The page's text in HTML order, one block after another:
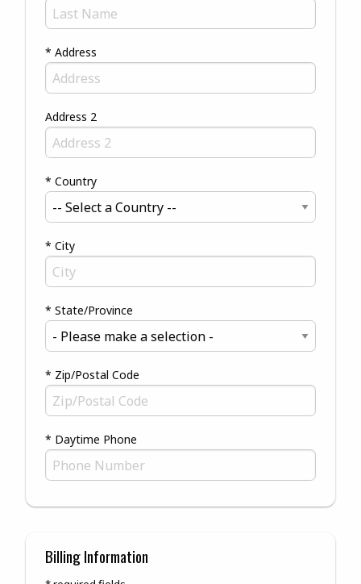
* Address
Address 2
* Country
* City
* State/Province
* Zip/Postal Code
* Daytime Phone
Billing Information